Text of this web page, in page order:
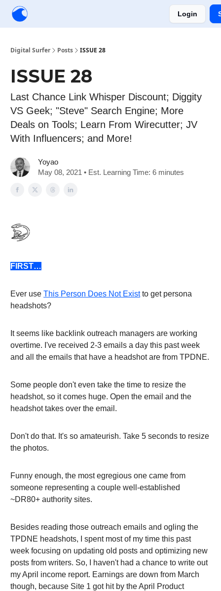
Login
Digital Surfer Posts ISSUE 28
ISSUE 28
Last Chance Link Whisper Discount; Diggity
VS Geek; "Steve" Search Engine; More
Deals on Tools; Learn From Wirecutter; JV
With Influencers; and More!
Yoyao
May 08, 2021 • Est. Learning Time: 6 minutes
FIRST…
Ever use This Person Does Not Existto get persona
headshots?
It seems like backlink outreach managers are working
overtime. I've received 2-3 emails a day this past week
and all the emails that have a headshot are from TPDNE.
Some people don't even take the time to resize the
headshot, so it comes huge. Open the email and the
headshot takes over the email.
Don't do that. It's so amateurish. Take 5 seconds to resize
the photos.
Funny enough, the most egregious one came from
someone representing a couple well-established
~DR80+ authority sites.
Besides reading those outreach emails and ogling the
TPDNE headshots, I spent most of my time this past
week focusing on updating old posts and optimizing new
posts from writers. So, I haven't had a chance to write out
my April income report. Earnings are down from March
though, because Site 1 got hit by the April Product